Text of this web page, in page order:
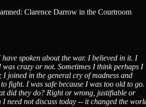
Clarence Darrow in the Courtroom
spoken about the war. I believed in it. I
was crazy or not. Sometimes I think perhaps I
joined in the general cry of madness and
fight. I was safe because I was too old to
did they do? Right or wrong, justifiable or
need not discuss today -- it changed the